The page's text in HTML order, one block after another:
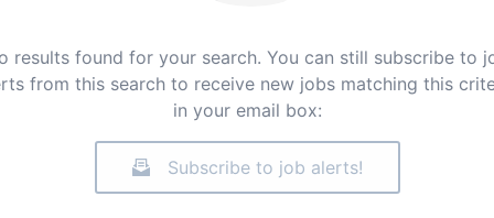
results found for your search. You can still subscribe to
from this search to receive new jobs matching this
in your email box:
Subscribe to job alerts!